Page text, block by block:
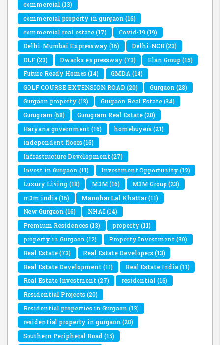
commercial (13)
commercial property in gurgaon (16)
commercial real estate(17) Covid-19(19)
Delhi-Mumbai Expressway (16) Delhi-NCR(23)
DLF(23) Dwarka expressway (73) Elan Group(15)
Future Ready Homes(14) GMDA (14)
GOLF COURSE EXTENSION ROAD(20) Gurgaon (28)
Gurgaon property (13) Gurgaon Real Estate(34)
Gurugram (68) Gurugram Real Estate(20)
Haryana government(16) homebuyers(21)
independent floors(16)
Infrastructure Development(27)
Invest in Gurgaon (11) Investment Opportunity (12)
Luxury Living(18) M3M (16) M3M Group(23)
m3m india(16) Manohar Lal Khattar(11)
New Gurgaon (16) NHAI (14)
Premium Residences(13) property (11)
property in Gurgaon (12) Property Investment(30)
Real Estate(73) Real Estate Developers(13)
Real Estate Development(11) Real Estate India(11)
Real Estate Investment(27) residential (16)
Residential Projects(20)
Residential properties in Gurgaon (13)
residential property in gurgaon (20)
Southern Peripheral Road(15)